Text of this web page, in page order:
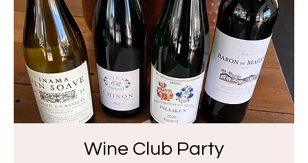
Wine Club Party